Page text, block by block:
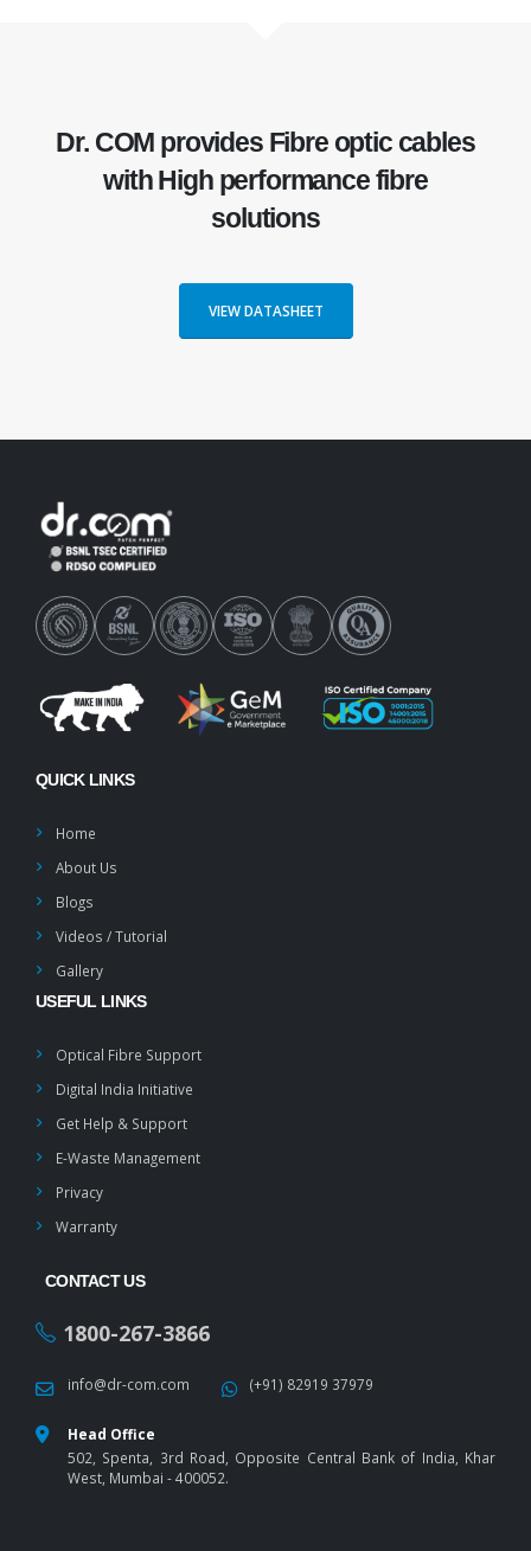
Dr. COM provides Fibre optic cables
withHigh performance fibre
solutions
VIEW DATASHEET
QUICK LINKS
Home
About Us
Blogs
Videos / Tutorial
Gallery
USEFUL LINKS
Optical Fibre Support
Digital India Initiative
Get Help & Support
E-Waste Management
Privacy
Warranty
CONTACT US
1800-267-3866
info@dr-com.com (+91) 82919 37979
Head Office
502, Spenta, 3rd Road, Opposite Central Bank of India, Khar
West, Mumbai - 400052.